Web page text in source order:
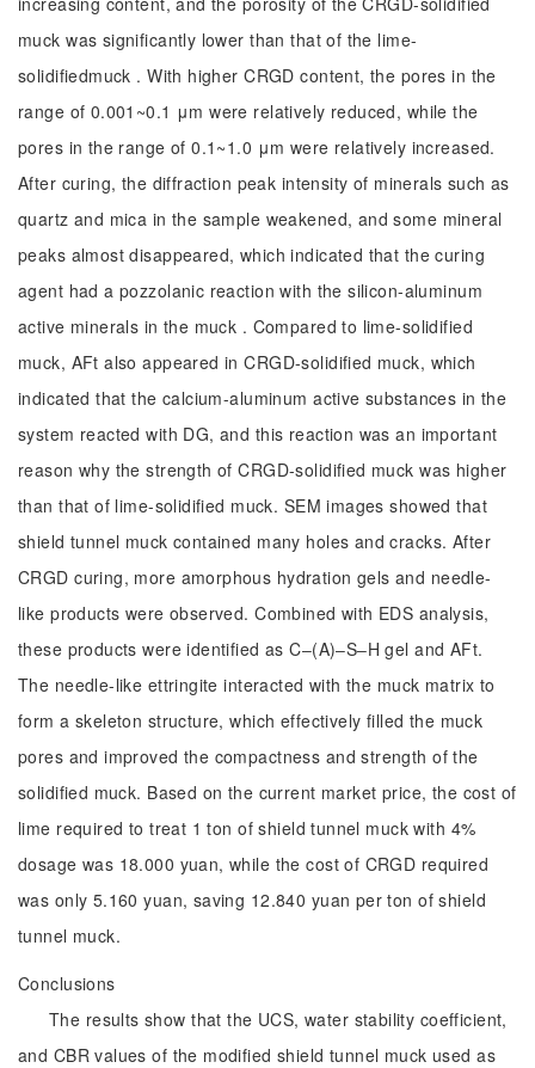
muck was significantly lower than that of the lime-
solidifiedmuck . With higher CRGD content, the pores in the
range of 0.001~0.1 μm were relatively reduced, while the
pores in the range of 0.1~1.0 μm were relatively increased.
After curing, the diffraction peak intensity of minerals such as
quartz and mica in the sample weakened, and some mineral
peaks almost disappeared, which indicated that the curing
agent had a pozzolanic reaction with the silicon-aluminum
active minerals in the muck . Compared to lime-solidified
muck, AFt also appeared in CRGD-solidified muck, which
indicated that the calcium-aluminum active substances in the
system reacted with DG, and this reaction was an important
reason why the strength of CRGD-solidified muck was higher
than that of lime-solidified muck. SEM images showed that
shield tunnel muck contained many holes and cracks. After
CRGD curing, more amorphous hydration gels and needle-
like products were observed. Combined with EDS analysis,
these products were identified as C‒(A)‒S‒H gel and AFt.
The needle-like ettringite interacted with the muck matrix to
form a skeleton structure, which effectively filled the muck
pores and improved the compactness and strength of the
solidified muck. Based on the current market price, the cost of
lime required to treat 1 ton of shield tunnel muck with 4%
dosage was 18.000 yuan, while the cost of CRGD required
was only 5.160 yuan, saving 12.840 yuan per ton of shield
tunnel muck.
Conclusions
The results show that the UCS, water stability coefficient,
and CBR values of the modified shield tunnel muck used as